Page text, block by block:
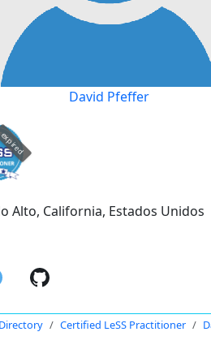
David Pfeffer
Alto, California, Estados Unidos
Certified LeSS Practitioner